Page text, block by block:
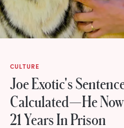
CULTURE
Joe Exotic's
Calculated—He Now
21 Years In Prison